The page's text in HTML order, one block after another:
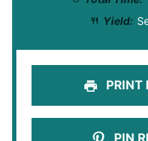
Yield:
PRINT
PIN